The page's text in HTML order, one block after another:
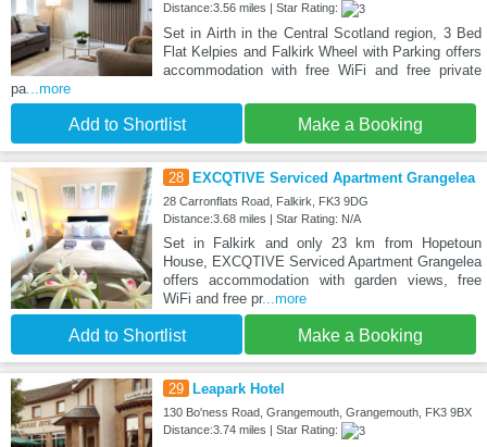
Distance:3.56 miles | Star Rating:
Set in Airth in the Central Scotland region, 3 Bed
Flat Kelpies and Falkirk Wheel with Parking offers
accommodation with free WiFi and free private
pa...more
Add to Shortlist Make a Booking
28 EXCQTIVE Serviced Apartment Grangelea
28 Carronflats Road, Falkirk, FK3 9DG
Distance:3.68 miles | Star Rating: N/A
Set in Falkirk and only 23 km from Hopetoun
House, EXCQTIVE Serviced Apartment Grangelea
offers accommodation with garden views, free
WiFi and free pr...more
Add to Shortlist Make a Booking
29 Leapark Hotel
130 Bo'ness Road, Grangemouth, Grangemouth, FK3 9BX
Distance:3.74 miles | Star Rating: